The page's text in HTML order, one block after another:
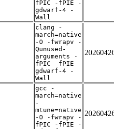
fPIC -fPIE -
gdwarf-4 -
Wall
clang -
march=native
-O -fwrapv -
Qunused-
arguments -
fPIC -fPIE -
gdwarf-4 -
Wall
gcc -
march=native
-
mtune=native
-O -fwrapv -
fPIC -fPIE -